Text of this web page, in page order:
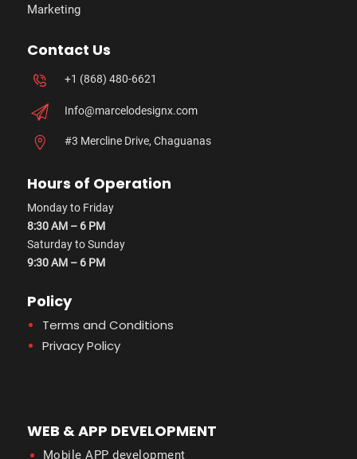
Marketing
Contact Us
+1 (868) 480-6621
Info@marcelodesignx.com
#3 Mercline Drive, Chaguanas
Hours of Operation
Monday to Friday
8:30 AM – 6 PM
Saturday to Sunday
9:30 AM – 6 PM
Policy
Terms and Conditions
Privacy Policy
WEB & APP DEVELOPMENT
Mobile APP development